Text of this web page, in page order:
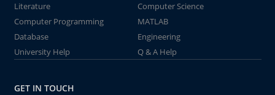
Literature
Computer Science
Computer Programming
MATLAB
Database
Engineering
University Help
Q & A Help
GET IN TOUCH